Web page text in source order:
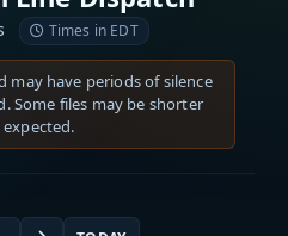
Times in EDT
may have periods of silence
Some files may be shorter